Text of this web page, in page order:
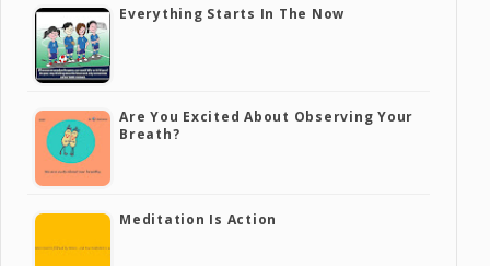
Everything Starts In The Now
Are You Excited About Observing Your
Breath?
Meditation Is Action